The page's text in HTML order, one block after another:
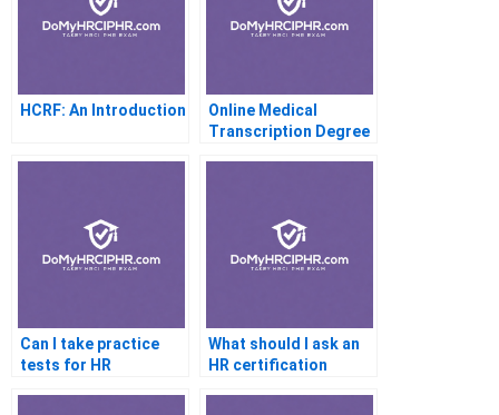
HCRF: An Introduction
Online Medical
Transcription Degree
Can I take practice
tests for HR
What should I ask an
HR certification